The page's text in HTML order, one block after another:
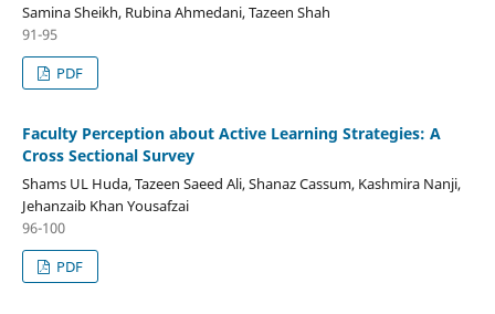
Samina Sheikh, Rubina Ahmedani, Tazeen Shah
91-95
PDF
Faculty Perception about Active Learning Strategies: A
Cross Sectional Survey
Shams UL Huda, Tazeen Saeed Ali, Shanaz Cassum, Kashmira Nanji,
Jehanzaib Khan Yousafzai
96-100
PDF